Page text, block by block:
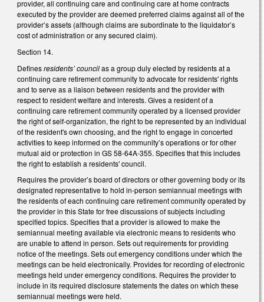
provider, all continuing care and continuing care at home contracts
executed by the provider are deemed preferred claims against all of the
provider’s assets (although claims are subordinate to the liquidator’s
cost of administration or any secured claim).
Section 14.
Definesresidents’ councilas a group duly elected by residents at a
continuing care retirement community to advocate for residents' rights
and to serve as a liaison between residents and the provider with
respect to resident welfare and interests. Gives a resident of a
continuing care retirement community operated by a licensed provider
the right of self-organization, the right to be represented by an individual
of the resident's own choosing, and the right to engage in concerted
activities to keep informed on the community’s operations or for other
mutual aid or protection in GS 58-64A-355. Specifies that this includes
the right to establish a residents' council.
Requires the provider’s board of directors or other governing body or its
designated representative to hold in-person semiannual meetings with
the residents of each continuing care retirement community operated by
the provider in this State for free discussions of subjects including
specified topics. Specifies that a provider is allowed to make the
semiannual meeting available via electronic means to residents who
are unable to attend in person. Sets out requirements for providing
notice of the meetings. Sets out emergency conditions under which the
meetings can be held electronically. Provides for recording of electronic
meetings held under emergency conditions. Requires the provider to
include in its required disclosure statements the dates on which these
semiannual meetings were held.